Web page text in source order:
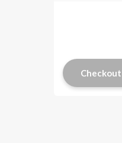
Checkout